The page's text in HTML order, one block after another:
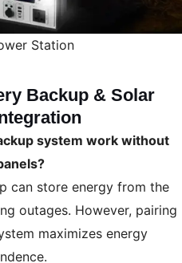
Station
Backup & Solar
system work without
can store energy from the
outages. However, pairing
maximizes energy